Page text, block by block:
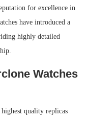
for excellence in
have introduced a
highly detailed
Watches
highest quality replicas